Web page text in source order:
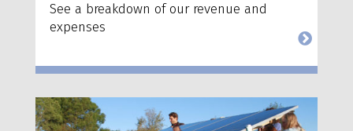
See a breakdown of our revenue and
expenses